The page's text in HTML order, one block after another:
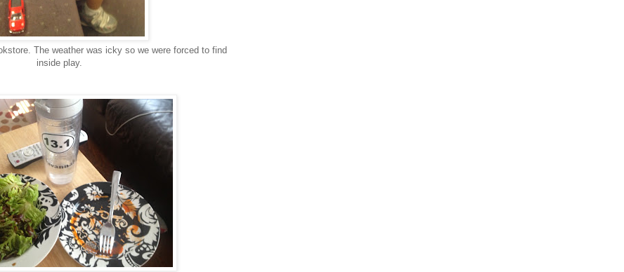
The weather was icky so we were forced to find
inside play.